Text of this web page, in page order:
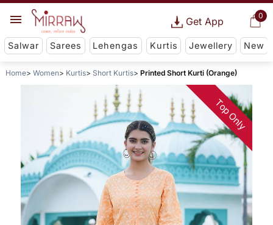
0
Get App
Salwar Sarees Lehengas Kurtis Jewellery New
Home Women Kurtis Short Kurtis Printed Short Kurti (Orange)
Top Only